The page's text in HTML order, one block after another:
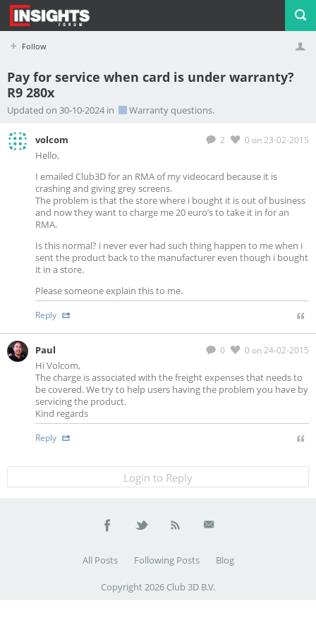
Follow
Profile
Pay for service when card is under warranty?
R9 280x
Updated on 30-10-2024 in Warranty questions.
2 0 on 23-02-2015
volcom
Hello,
I emailed Club3D for an RMA of my videocard because it is
crashing and giving grey screens.
The problem is that the store where i bought it is out of business
and now they want to charge me 20 euro’s to take it in for an
RMA.
Is this normal? i never ever had such thing happen to me when i
sent the product back to the manufacturer even though i bought
it in a store.
Please someone explain this to me.
Reply
0 0 on 24-02-2015
Paul
Hi Volcom,
The charge is associated with the freight expenses that needs to
be covered. We try to help users having the problem you have by
servicing the product.
Kind regards
Reply
Login to Reply
All Posts Following Posts Blog
Copyright 2026 Club 3D B.V.